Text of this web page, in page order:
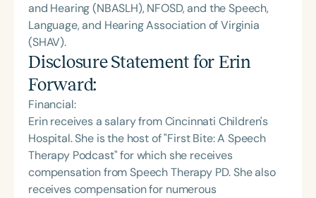
and Hearing (NBASLH), NFOSD, and the Speech,
Language, and Hearing Association of Virginia
(SHAV).
Disclosure Statement for Erin
Forward:
Financial:
Erin receives a salary from Cincinnati Children's
Hospital. She is the host of "First Bite: A Speech
Therapy Podcast" for which she receives
compensation from Speech Therapy PD. She also
receives compensation for numerous